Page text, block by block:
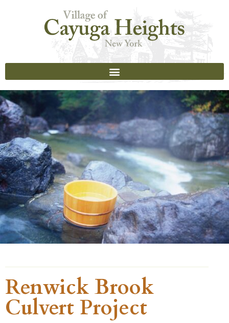
Renwick Brook
Culvert Project